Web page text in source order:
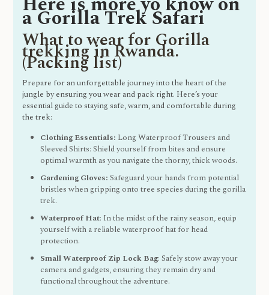
a Gorilla Trek Safari
What to wear for Gorilla
trekking in Rwanda.
(Packing list)
Prepare for an unforgettable journey into the heart of the
jungle by ensuring you wear and pack right. Here’s your
essential guide to staying safe, warm, and comfortable during
the trek:
Clothing Essentials: Long Waterproof Trousers and
Sleeved Shirts: Shield yourself from bites and ensure
optimal warmth as you navigate the thorny, thick woods.
Gardening Gloves: Safeguard your hands from potential
bristles when gripping onto tree species during the gorilla
trek.
Waterproof Hat: In the midst of the rainy season, equip
yourself with a reliable waterproof hat for head
protection.
Small Waterproof Zip Lock Bag: Safely stow away your
camera and gadgets, ensuring they remain dry and
functional throughout the adventure.